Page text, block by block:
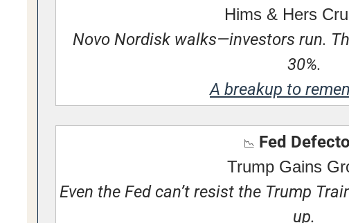
Hims & Hers
Novo Nordisk walks—investors run.
30%.
A breakup to
📉 Fed
Trump Gains
Even the Fed can’t resist the Trump
up.